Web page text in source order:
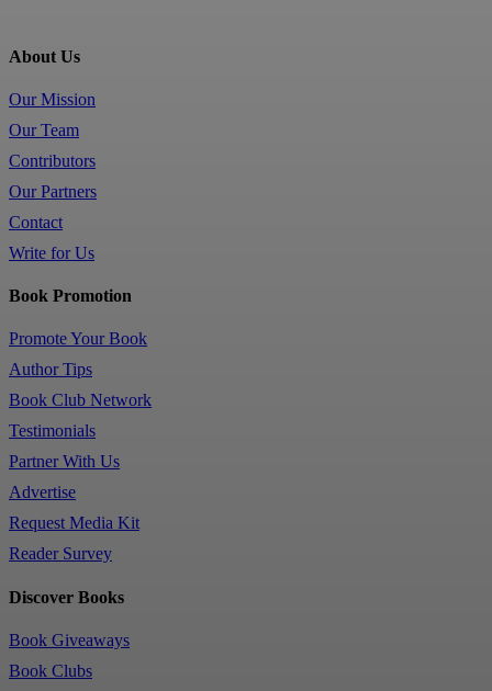
About Us
Our Mission
Our Team
Contributors
Our Partners
Contact
Write for Us
Book Promotion
Promote Your Book
Author Tips
Book Club Network
Testimonials
Partner With Us
Advertise
Request Media Kit
Reader Survey
Discover Books
Book Giveaways
Book Clubs